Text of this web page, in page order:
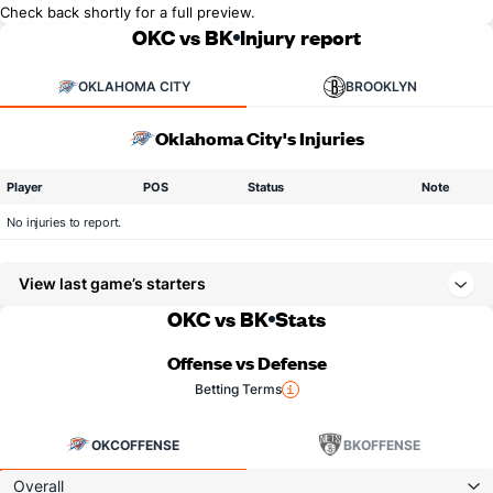
Check back shortly for a full preview.
OKC vs BK Injury report
OKLAHOMA CITY BROOKLYN
Oklahoma City's Injuries
Player POS Status Note
No injuries to report.
View last game’s starters
OKC vs BK Stats
Offense vs Defense
Betting Terms
OKCOFFENSE BKOFFENSE
Overall